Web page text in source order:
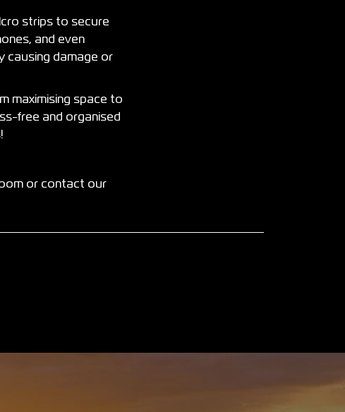
strips to secure
and even
causing damage or
maximising space to
free and organised
or contact our